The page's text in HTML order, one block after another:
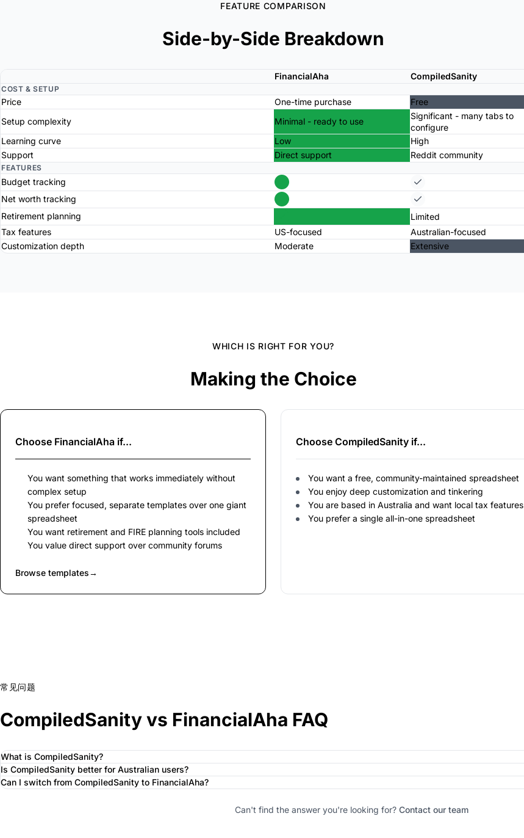
FEATURE COMPARISON
Side-by-Side Breakdown
FinancialAha CompiledSanity
COST & SETUP
Price One-time purchase
Free
Setup complexity
Minimal - ready to use
Significant - many tabs to
configure
Learning curve
Low
High
Support
Direct support Reddit community
FEATURES
Budget tracking
Net worth tracking
Retirement planning
Limited
Tax features
US-focused
Australian-focused
Customization depth
Moderate Extensive
WHICH IS RIGHT FOR YOU?
Making the Choice
Choose FinancialAha if...
You want something that works immediately without
complex setup
You prefer focused, separate templates over one giant
spreadsheet
You want retirement and FIRE planning tools included
You value direct support over community forums
Browse templates→
Choose CompiledSanity if...
You want a free, community-maintained spreadsheet
You enjoy deep customization and tinkering
You are based in Australia and want local tax features
You prefer a single all-in-one spreadsheet
常见问题
CompiledSanity vs FinancialAha FAQ
What is CompiledSanity?
Is CompiledSanity better for Australian users?
Can I switch from CompiledSanity to FinancialAha?
Can't find the answer you're looking for? Contact our team